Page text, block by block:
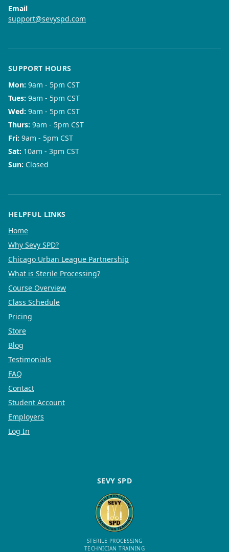
Email
support@sevyspd.com
SUPPORT HOURS
Mon: 9am - 5pm CST
Tues: 9am - 5pm CST
Wed: 9am - 5pm CST
Thurs: 9am - 5pm CST
Fri: 9am - 5pm CST
Sat: 10am - 3pm CST
Sun: Closed
HELPFUL LINKS
Home
Why Sevy SPD?
Chicago Urban League Partnership
What is Sterile Processing?
Course Overview
Class Schedule
Pricing
Store
Blog
Testimonials
FAQ
Contact
Student Account
Employers
Log In
SEVY SPD
STERILE PROCESSING
TECHNICIAN TRAINING